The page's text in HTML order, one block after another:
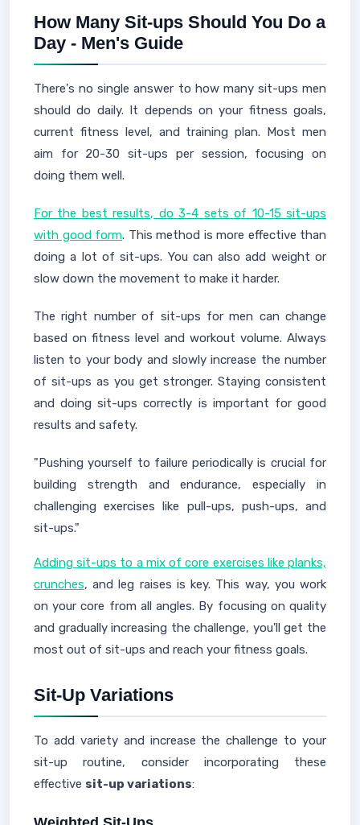
How Many Sit-ups Should You Do a
Day - Men's Guide
There's no single answer to how many sit-ups men
should do daily. It depends on your fitness goals,
current fitness level, and training plan. Most men
aim for 20-30 sit-ups per session, focusing on
doing them well.
For the best results, do 3-4 sets of 10-15 sit-ups
with good form. This method is more effective than
doing a lot of sit-ups. You can also add weight or
slow down the movement to make it harder.
The right number of sit-ups for men can change
based on fitness level and workout volume. Always
listen to your body and slowly increase the number
of sit-ups as you get stronger. Staying consistent
and doing sit-ups correctly is important for good
results and safety.
"Pushing yourself to failure periodically is crucial for
building strength and endurance, especially in
challenging exercises like pull-ups, push-ups, and
sit-ups."
Adding sit-ups to a mix of core exercises like planks,
crunches, and leg raises is key. This way, you work
on your core from all angles. By focusing on quality
and gradually increasing the challenge, you'll get the
most out of sit-ups and reach your fitness goals.
Sit-Up Variations
To add variety and increase the challenge to your
sit-up routine, consider incorporating these
effective sit-up variations: